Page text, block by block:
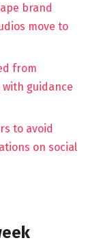
brand
move to
from
guidance
to avoid
on social